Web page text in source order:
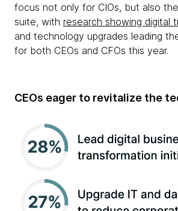
focus not only for CIOs, but also
suite, with research showing digital
and technology upgrades leading
for both CEOs and CFOs this year.
CEOs eager to revitalize the